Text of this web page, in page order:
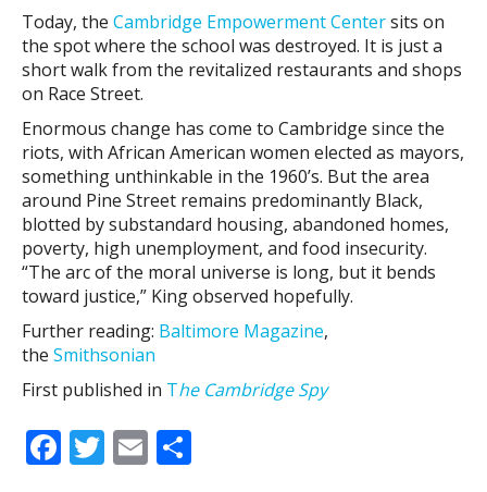
Today, the Cambridge Empowerment Centersits on
the spot where the school was destroyed. It is just a
short walk from the revitalized restaurants and shops
on Race Street.
Enormous change has come to Cambridge since the
riots, with African American women elected as mayors,
something unthinkable in the 1960’s. But the area
around Pine Street remains predominantly Black,
blotted by substandard housing, abandoned homes,
poverty, high unemployment, and food insecurity.
“The arc of the moral universe is long, but it bends
toward justice,” King observed hopefully.
Further reading: Baltimore Magazine,
the Smithsonian
First published in The Cambridge Spy
F T E